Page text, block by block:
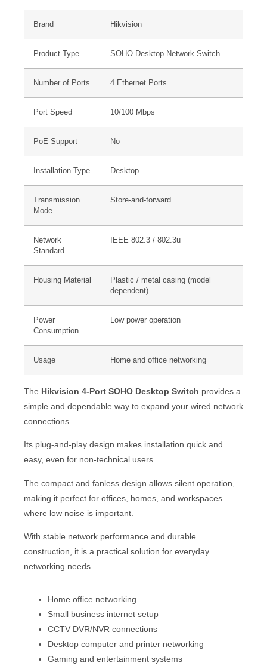
Brand Hikvision
Product Type SOHO Desktop Network Switch
Number of Ports 4 Ethernet Ports
Port Speed 10/100 Mbps
PoE Support No
Installation Type Desktop
Transmission
Mode
Store-and-forward
Network
Standard
IEEE 802.3 / 802.3u
Housing Material
Plastic / metal casing (model
dependent)
Power
Consumption
Low power operation
Usage Home and office networking
The Hikvision 4-Port SOHO Desktop Switch provides a
simple and dependable way to expand your wired network
connections.
Its plug-and-play design makes installation quick and
easy, even for non-technical users.
The compact and fanless design allows silent operation,
making it perfect for offices, homes, and workspaces
where low noise is important.
With stable network performance and durable
construction, it is a practical solution for everyday
networking needs.
Home office networking
Small business internet setup
CCTV DVR/NVR connections
Desktop computer and printer networking
Gaming and entertainment systems